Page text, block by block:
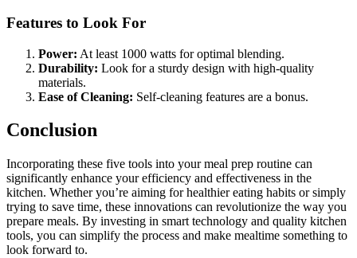
Features to Look For
Power: At least 1000 watts for optimal blending.
Durability: Look for a sturdy design with high-quality
materials.
Ease of Cleaning: Self-cleaning features are a bonus.
Conclusion
Incorporating these five tools into your meal prep routine can
significantly enhance your efficiency and effectiveness in the
kitchen. Whether you’re aiming for healthier eating habits or simply
trying to save time, these innovations can revolutionize the way you
prepare meals. By investing in smart technology and quality kitchen
tools, you can simplify the process and make mealtime something to
look forward to.